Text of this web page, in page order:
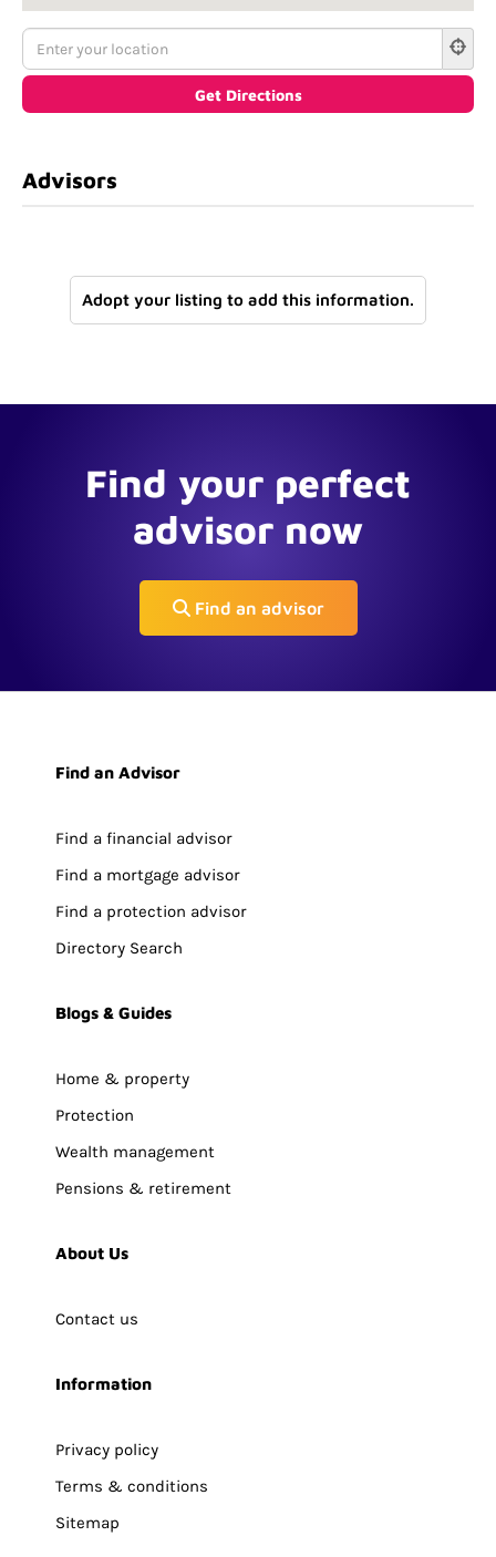
Advisors
Adopt your listing to add this information.
Find your perfect
advisor now
Find an advisor
Find an Advisor
Find a financial advisor
Find a mortgage advisor
Find a protection advisor
Directory Search
Blogs & Guides
Home & property
Protection
Wealth management
Pensions & retirement
About Us
Contact us
Information
Privacy policy
Terms & conditions
Sitemap